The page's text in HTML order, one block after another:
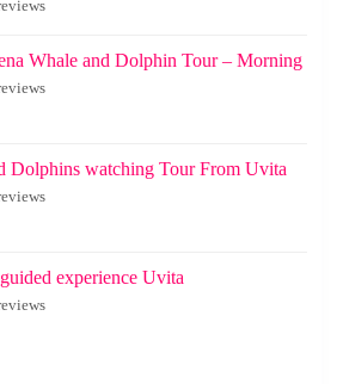
Whale and Dolphin Tour – Morning
Dolphins watching Tour From Uvita
experience Uvita